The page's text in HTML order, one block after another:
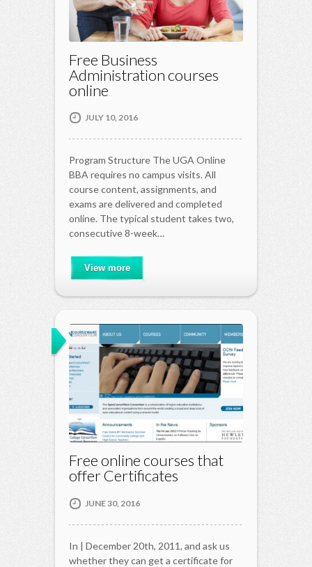
Free Business
Administration courses
online
JULY 10, 2016
Program Structure The UGA Online
BBA requires no campus visits. All
course content, assignments, and
exams are delivered and completed
online. The typical student takes two,
consecutive 8-week…
View more
Free online courses that
offer Certificates
JUNE 30, 2016
In | December 20th, 2011, and ask us
whether they can get a certificate for